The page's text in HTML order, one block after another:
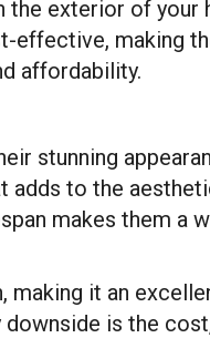
the exterior of
effective, making
affordability.
stunning
to the
makes them a
making it an
is the